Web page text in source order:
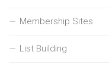
Membership Sites
List Building